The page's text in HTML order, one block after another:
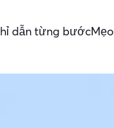
dẫn từng bướcMẹo